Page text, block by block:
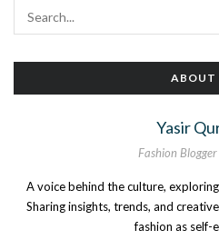
ABOUT
Yasir
Fashion
A voice behind the culture,
Sharing insights, trends, and
fashion as self-